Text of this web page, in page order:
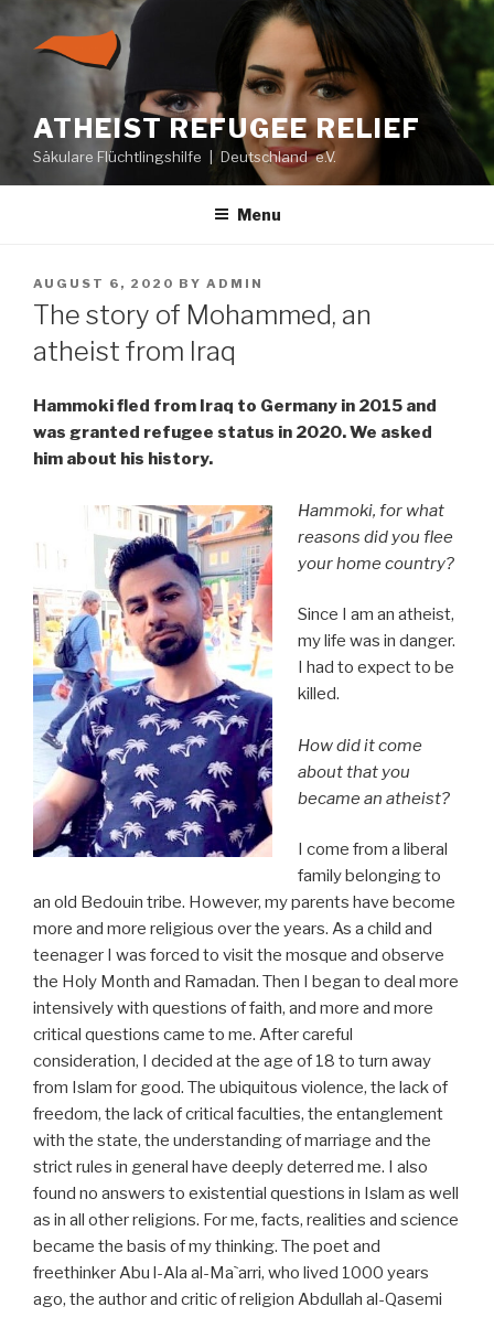
ATHEIST REFUGEE RELIEF
Säkulare Flüchtlingshilfe | Deutschland e.V.
Menu
POSTED
ON
AUGUST 6, 2020 BY ADMIN
The story of Mohammed, an
atheist from Iraq
Hammoki fled from Iraq to Germany in 2015 and
was granted refugee status in 2020. We asked
him about his history.
Hammoki, for what
reasons did you flee
your home country?
Since I am an atheist,
my life was in danger.
I had to expect to be
killed.
How did it come
about that you
became an atheist?
I come from a liberal
family belonging to
an old Bedouin tribe. However, my parents have become
more and more religious over the years. As a child and
teenager I was forced to visit the mosque and observe
the Holy Month and Ramadan. Then I began to deal more
intensively with questions of faith, and more and more
critical questions came to me. After careful
consideration, I decided at the age of 18 to turn away
from Islam for good. The ubiquitous violence, the lack of
freedom, the lack of critical faculties, the entanglement
with the state, the understanding of marriage and the
strict rules in general have deeply deterred me. I also
found no answers to existential questions in Islam as well
as in all other religions. For me, facts, realities and science
became the basis of my thinking. The poet and
freethinker Abu l-Ala al-Ma`arri, who lived 1000 years
ago, the author and critic of religion Abdullah al-Qasemi